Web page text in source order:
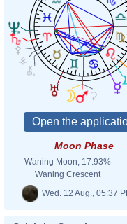
Moon Phase
Waning Moon, 17.93%
Waning Crescent
Wed. 12 Aug., 05:37